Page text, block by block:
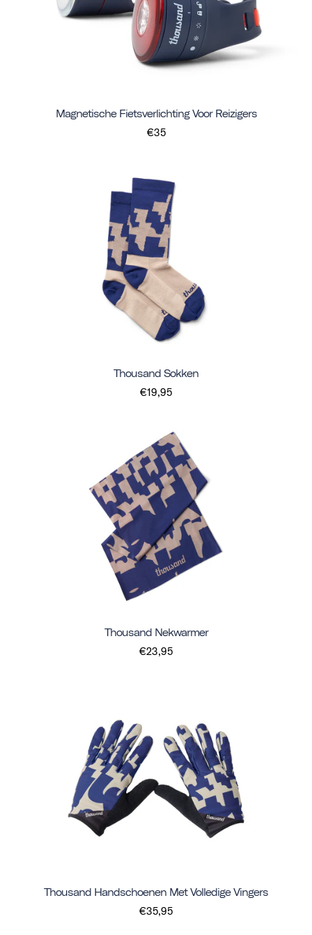
Magnetische Fietsverlichting Voor Reizigers
€35
Thousand Sokken
€19,95
Thousand Nekwarmer
€23,95
Thousand Handschoenen Met Volledige Vingers
€35,95